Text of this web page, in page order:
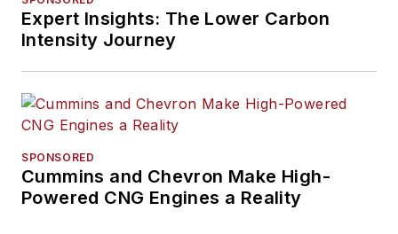
Expert Insights: The Lower Carbon
Intensity Journey
SPONSORED
Cummins and Chevron Make High-
Powered CNG Engines a Reality